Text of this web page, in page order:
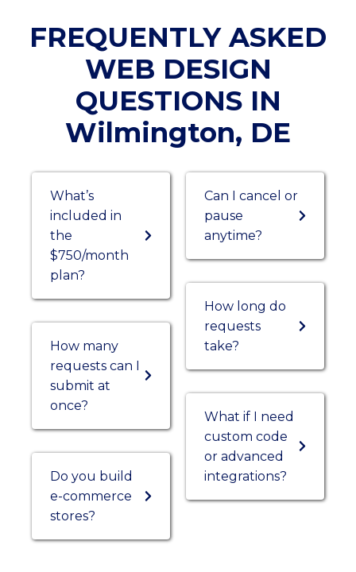
FREQUENTLY ASKED
WEB DESIGN
QUESTIONS IN
Wilmington, DE
What’s
included in
the
$750/month
plan?
How many
requests can I
submit at
once?
Do you build
e-commerce
stores?
Can I cancel or
pause
anytime?
How long do
requests
take?
What if I need
custom code
or advanced
integrations?